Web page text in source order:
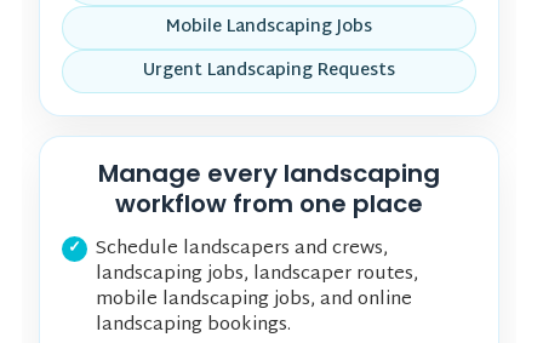
Mobile Landscaping Jobs
Urgent Landscaping Requests
Manage every landscaping
workflow from one place
Schedule landscapers and crews,
landscaping jobs, landscaper routes,
mobile landscaping jobs, and online
landscaping bookings.